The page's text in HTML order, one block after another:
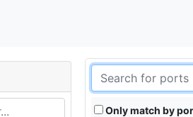
Only match by